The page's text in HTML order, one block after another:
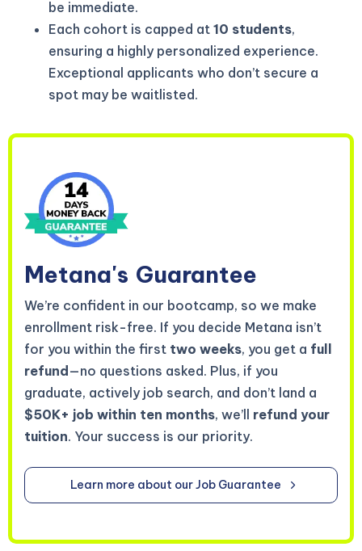
be immediate.
Each cohort is capped at 10 students,
ensuring a highly personalized experience.
Exceptional applicants who don’t secure a
spot may be waitlisted.
Metana's Guarantee
We’re confident in our bootcamp, so we make
enrollment risk-free. If you decide Metana isn’t
for you within the first two weeks, you get a full
refund—no questions asked. Plus, if you
graduate, actively job search, and don’t land a
$50K+ job within ten months, we’ll refund your
tuition. Your success is our priority.
Learn more about our Job Guarantee